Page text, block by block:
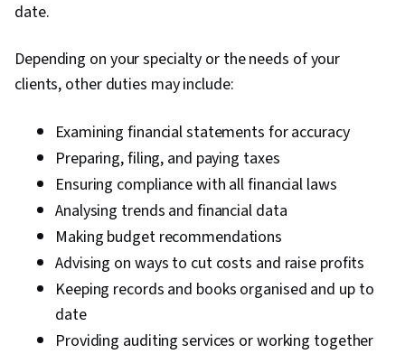
date.
Depending on your specialty or the needs of your
clients, other duties may include:
Examining financial statements for accuracy
Preparing, filing, and paying taxes
Ensuring compliance with all financial laws
Analysing trends and financial data
Making budget recommendations
Advising on ways to cut costs and raise profits
Keeping records and books organised and up to
date
Providing auditing services or working together